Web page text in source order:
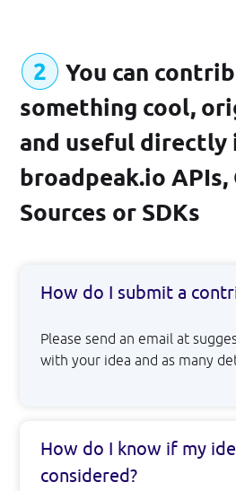
You can
something cool,
and useful directly
broadpeak.io APIs,
Sources or SDKs
How do I submit a
Please send an email at
with your idea and as many
How do I know if my
considered?